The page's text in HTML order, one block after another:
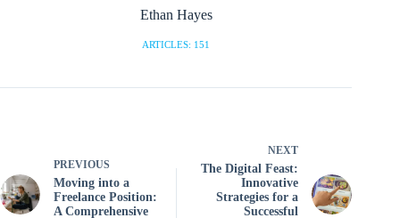
Ethan Hayes
ARTICLES: 151
PREVIOUS
Moving into a
Freelance Position:
A Comprehensive
NEXT
The Digital Feast:
Innovative
Strategies for a
Successful